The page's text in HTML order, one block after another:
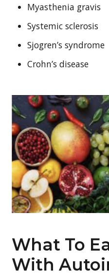
Myasthenia gravis
Systemic sclerosis
Sjogren’s syndrome
Crohn’s disease
What To
With